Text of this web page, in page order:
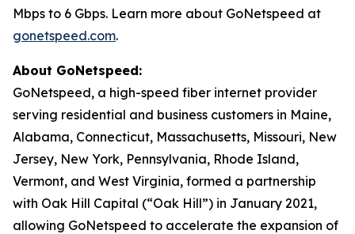
Mbps to 6 Gbps. Learn more about GoNetspeed at
gonetspeed.com.
About GoNetspeed:
GoNetspeed, a high-speed fiber internet provider
serving residential and business customers in Maine,
Alabama, Connecticut, Massachusetts, Missouri, New
Jersey, New York, Pennsylvania, Rhode Island,
Vermont, and West Virginia, formed a partnership
with Oak Hill Capital (“Oak Hill”) in January 2021,
allowing GoNetspeed to accelerate the expansion of